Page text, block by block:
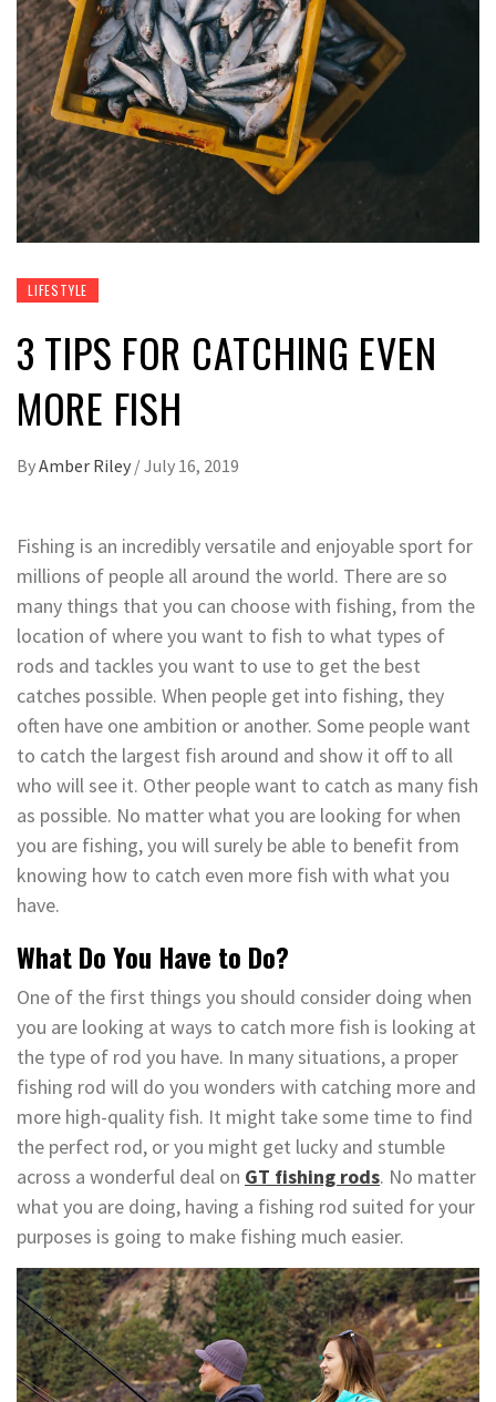
LIFESTYLE
3 TIPS FOR CATCHING EVEN
MORE FISH
ByAmber Riley /July 16, 2019
Fishing is an incredibly versatile and enjoyable sport for
millions of people all around the world. There are so
many things that you can choose with fishing, from the
location of where you want to fish to what types of
rods and tackles you want to use to get the best
catches possible. When people get into fishing, they
often have one ambition or another. Some people want
to catch the largest fish around and show it off to all
who will see it. Other people want to catch as many fish
as possible. No matter what you are looking for when
you are fishing, you will surely be able to benefit from
knowing how to catch even more fish with what you
have.
What Do You Have to Do?
One of the first things you should consider doing when
you are looking at ways to catch more fish is looking at
the type of rod you have. In many situations, a proper
fishing rod will do you wonders with catching more and
more high-quality fish. It might take some time to find
the perfect rod, or you might get lucky and stumble
across a wonderful deal on GT fishing rods. No matter
what you are doing, having a fishing rod suited for your
purposes is going to make fishing much easier.